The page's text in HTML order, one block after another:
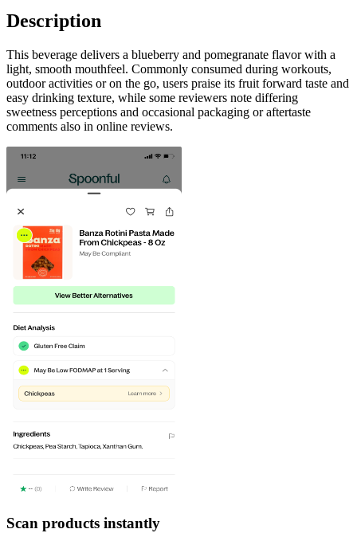
Description
This beverage delivers a blueberry and pomegranate flavor with a
light, smooth mouthfeel. Commonly consumed during workouts,
outdoor activities or on the go, users praise its fruit forward taste and
easy drinking texture, while some reviewers note differing
sweetness perceptions and occasional packaging or aftertaste
comments also in online reviews.
Scan products instantly